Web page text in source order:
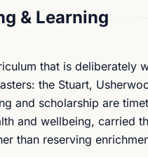
& Learning
that is deliberately
the Stuart,
and scholarship are
and wellbeing, carried
than reserving